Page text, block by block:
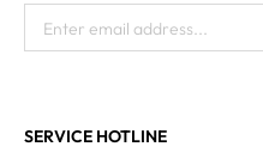
Enter email address...
SERVICE HOTLINE